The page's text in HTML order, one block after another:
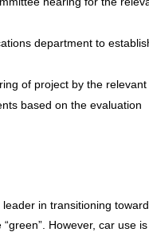
department to
of project by the
based on the evaluation
in transitioning
“green”. However, car use